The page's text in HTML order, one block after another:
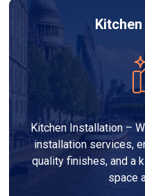
Kitchen Installation –
installation services,
quality finishes, and a
space